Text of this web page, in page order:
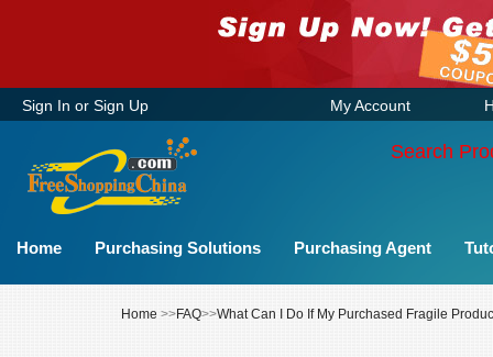
Sign In or Sign Up My Account
Search
Home Purchasing Solutions Purchasing Agent
Home >>FAQ>>What Can I Do If My Purchased Fragile